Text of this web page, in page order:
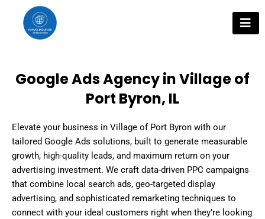
content
Google Ads Agency in Village of
Port Byron, IL
Elevate your business in Village of Port Byron with our
tailored Google Ads solutions, built to generate measurable
growth, high-quality leads, and maximum return on your
advertising investment. We craft data-driven PPC campaigns
that combine local search ads, geo-targeted display
advertising, and sophisticated remarketing techniques to
connect with your ideal customers right when they’re looking